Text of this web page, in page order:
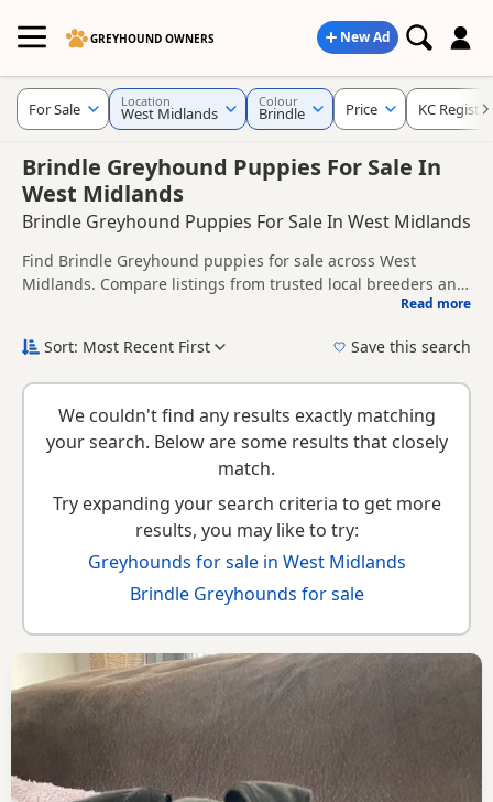
GREYHOUND OWNERS New Ad
Brindle Greyhound Puppies For Sale In
West Midlands
Brindle Greyhound Puppies For Sale In West Midlands
Find Brindle Greyhound puppies for sale across West
Midlands. Compare listings from trusted local breeders and
sellers, including KC registered and health tested litters.
availability across West Midlands, helping buyers compare
choose the right puppy and breeder.
Read more
For Sale Location
West Midlands
Colour
Brindle Price KC
Sort: Most Recent First Save this search
We couldn't find any results exactly matching
your search. Below are some results that closely
match.
Try expanding your search criteria to get more
results, you may like to try:
Greyhounds for sale in West Midlands
Brindle Greyhounds for sale